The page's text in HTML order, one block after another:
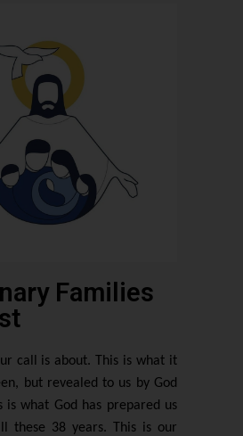
Families
call is about. This is what it
but revealed to us by God
is what God has prepared us
these 38 years. This is our